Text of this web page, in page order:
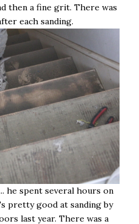
then a fine grit. There was
each sanding.
he spent several hours on
pretty good at sanding by
last year. There was a